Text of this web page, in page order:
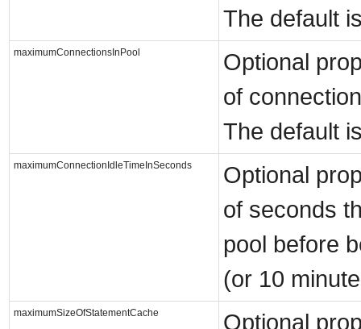
The default
maximumConnectionsInPool
Optional
of
The default
maximumConnectionIdleTimeInSeconds
Optional
of seconds
pool before
(or 10
maximumSizeOfStatementCache Optional